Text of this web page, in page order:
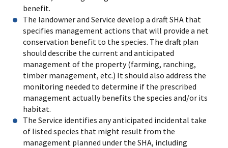
benefit.
The landowner and Service develop a draft SHA that
specifies management actions that will provide a net
conservation benefit to the species. The draft plan
should describe the current and anticipated
management of the property (farming, ranching,
timber management, etc.) It should also address the
monitoring needed to determine if the prescribed
management actually benefits the species and/or its
habitat.
The Service identifies any anticipated incidental take
of listed species that might result from the
management planned under the SHA, including